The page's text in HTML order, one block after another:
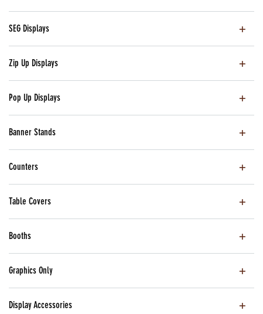
SEG Displays
Zip Up Displays
Pop Up Displays
Banner Stands
Counters
Table Covers
Booths
Graphics Only
Display Accessories